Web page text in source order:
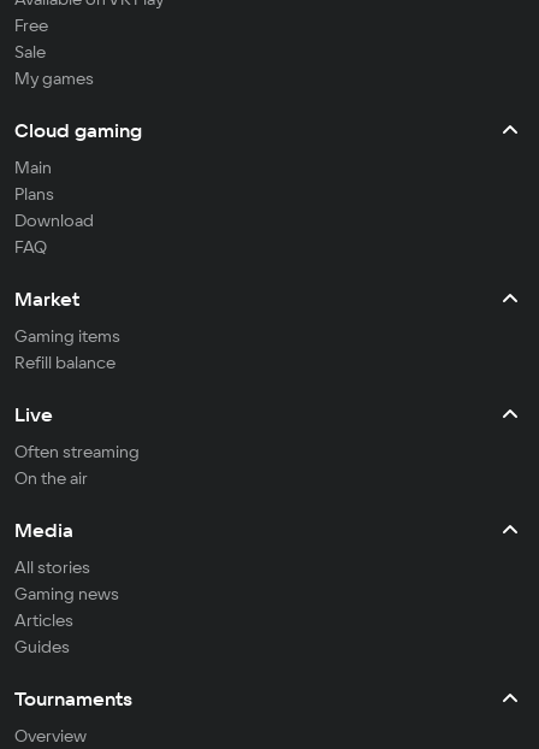
Free
Sale
My games
Cloud gaming
Main
Plans
Download
FAQ
Market
Gaming items
Refill balance
Live
Often streaming
On the air
Media
All stories
Gaming news
Articles
Guides
Tournaments
Overview